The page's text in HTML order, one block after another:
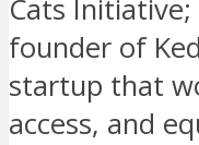
Cats Initiative;
founder of
startup that
access, and